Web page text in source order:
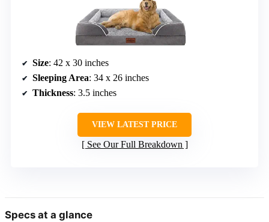
Size: 42 x 30 inches
Sleeping Area: 34 x 26 inches
Thickness: 3.5 inches
VIEW LATEST PRICE
See Our Full Breakdown
Specs at a glance